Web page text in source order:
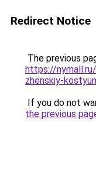
Redirect Notice
The previous
https://
zhenskiy-
If you do not
the previous